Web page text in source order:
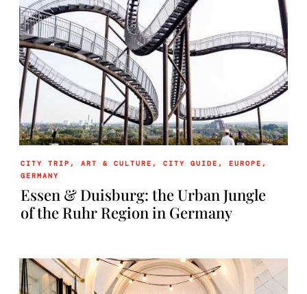
CITY TRIP ,ART & CULTURE ,CITY GUIDE ,EUROPE ,
GERMANY
Essen & Duisburg: the Urban Jungle
of the Ruhr Region in Germany